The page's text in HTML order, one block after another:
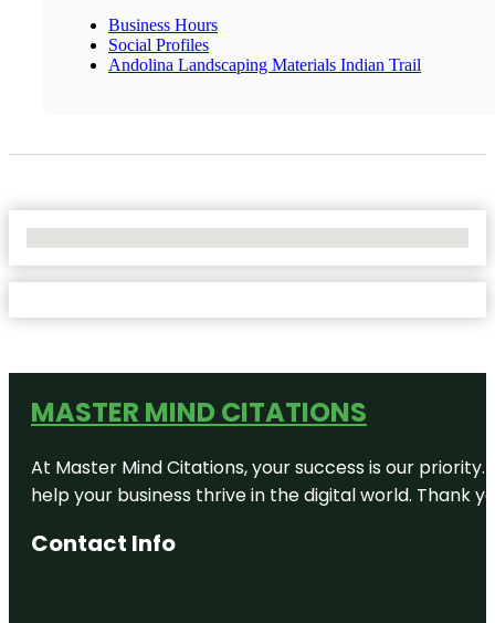
Business Hours
Social Profiles
Andolina Landscaping Materials Indian Trail
MASTER MIND CITATIONS
At Master Mind Citations, your success is our
help your business thrive in the digital world. Thank
Contact Info